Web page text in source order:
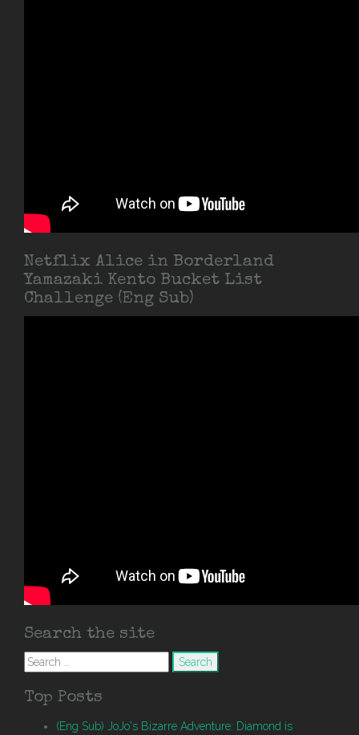
Netflix Alice in Borderland
Yamazaki Kento Bucket List
Challenge (Eng Sub)
Search the site
Search
for:
Top Posts
(Eng Sub) JoJo's Bizarre Adventure: Diamond is